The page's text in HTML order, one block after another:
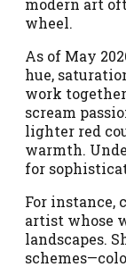
modern art
wheel.
As of May
hue,
work
scream
lighter red
warmth.
for
For instance,
artist whose
landscapes.